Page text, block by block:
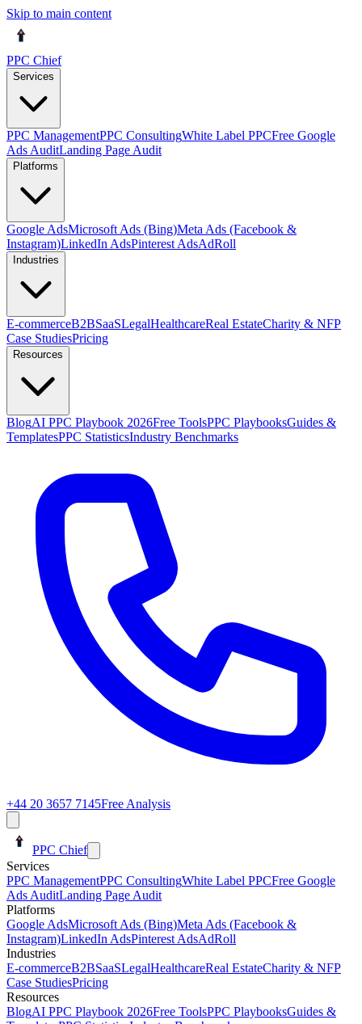
Skip to main content
PPC Chief
Services
PPC ManagementPPC ConsultingWhite Label PPCFree Google
Ads AuditLanding Page Audit
Platforms
Google AdsMicrosoft Ads (Bing)Meta Ads (Facebook &
Instagram)LinkedIn AdsPinterest AdsAdRoll
Industries
E-commerceB2BSaaSLegalHealthcareReal EstateCharity & NFP
Case StudiesPricing
Resources
BlogAI PPC Playbook 2026Free ToolsPPC PlaybooksGuides &
TemplatesPPC StatisticsIndustry Benchmarks
+44 20 3657 7145Free Analysis
PPC Chief
Services
PPC ManagementPPC ConsultingWhite Label PPCFree Google
Ads AuditLanding Page Audit
Platforms
Google AdsMicrosoft Ads (Bing)Meta Ads (Facebook &
Instagram)LinkedIn AdsPinterest AdsAdRoll
Industries
E-commerceB2BSaaSLegalHealthcareReal EstateCharity & NFP
Case StudiesPricing
Resources
BlogAI PPC Playbook 2026Free ToolsPPC PlaybooksGuides &